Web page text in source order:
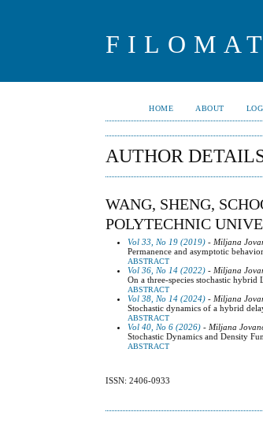
FILOMAT
HOME ABOUT
AUTHOR
WANG, SHENG,
POLYTECHNIC
Vol 33, No 19 (2019) - Miljana
Permanence and asymptotic
ABSTRACT
Vol 36, No 14 (2022) - Miljana
On a three-species stochastic
ABSTRACT
Vol 38, No 14 (2024) - Miljana
Stochastic dynamics of a hybrid
ABSTRACT
Vol 40, No 6 (2026) - Miljana
Stochastic Dynamics and Density
ABSTRACT
ISSN: 2406-0933